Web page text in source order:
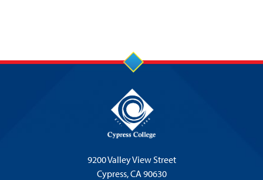
9200 Valley View Street
Cypress,CA 90630